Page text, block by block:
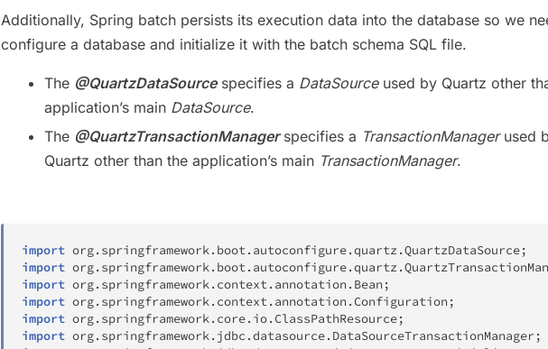
Additionally, Spring batch persists its execution data into the database so we
configure a database and initialize it with the batch schema SQL file.
The @QuartzDataSourcespecifies a DataSourceused by Quartz other
application’s main DataSource.
The @QuartzTransactionManagerspecifies a TransactionManagerused
Quartz other than the application’s main TransactionManager.
import org. springframework. boot. autoconfigure.quartz.QuartzDataSource;
import org. springframework. boot. autoconfigure.quartz.
import org. springframework. context. annotation . Bean ;
import org. springframework. context. annotation . Configuration ;
import org. springframework. core. io. ClassPathResource;
import org. springframework. jdbc .datasource. DataSourceTransactionManager;